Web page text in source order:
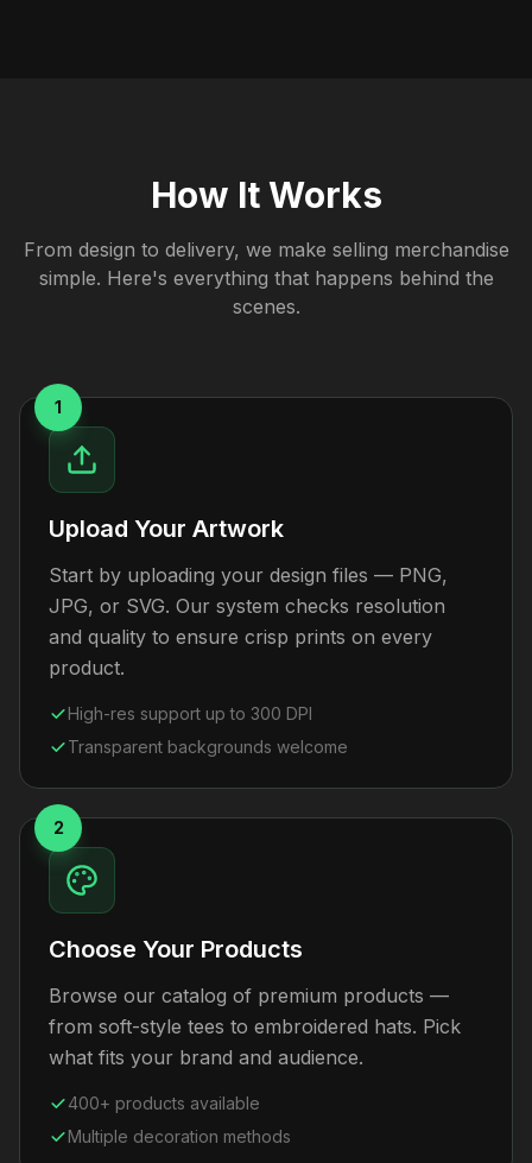
How It Works
From design to delivery, we make selling merchandise
simple. Here's everything that happens behind the
scenes.
1
Upload Your Artwork
Start by uploading your design files — PNG,
JPG, or SVG. Our system checks resolution
and quality to ensure crisp prints on every
product.
High-res support up to 300 DPI
Transparent backgrounds welcome
2
Choose Your Products
Browse our catalog of premium products —
from soft-style tees to embroidered hats. Pick
what fits your brand and audience.
400+ products available
Multiple decoration methods